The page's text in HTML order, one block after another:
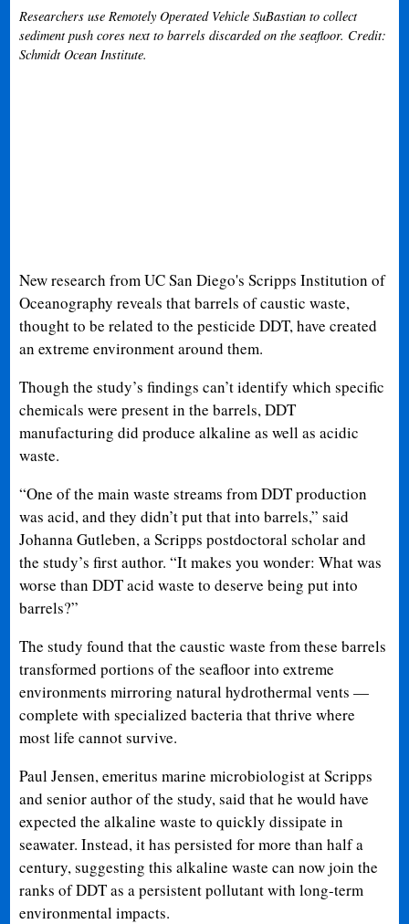
Researchers use Remotely Operated Vehicle SuBastian to collect
sediment push cores next to barrels discarded on the seafloor. Credit:
Schmidt Ocean Institute.
New research from UC San Diego's Scripps Institution of
Oceanography reveals that barrels of caustic waste,
thought to be related to the pesticide DDT, have created
an extreme environment around them.
Though the study’s findings can’t identify which specific
chemicals were present in the barrels, DDT
manufacturing did produce alkaline as well as acidic
waste.
“One of the main waste streams from DDT production
was acid, and they didn’t put that into barrels,” said
Johanna Gutleben, a Scripps postdoctoral scholar and
the study’s first author. “It makes you wonder: What was
worse than DDT acid waste to deserve being put into
barrels?”
The study found that the caustic waste from these barrels
transformed portions of the seafloor into extreme
environments mirroring natural hydrothermal vents —
complete with specialized bacteria that thrive where
most life cannot survive.
Paul Jensen, emeritus marine microbiologist at Scripps
and senior author of the study, said that he would have
expected the alkaline waste to quickly dissipate in
seawater. Instead, it has persisted for more than half a
century, suggesting this alkaline waste can now join the
ranks of DDT as a persistent pollutant with long-term
environmental impacts.